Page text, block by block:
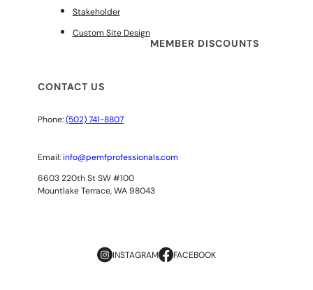
Stakeholder
Custom Site Design
MEMBER DISCOUNTS
CONTACT US
Phone:(502) 741-8807
Email: info@pemfprofessionals.com
6603 220th St SW #100
Mountlake Terrace, WA 98043
INSTAGRAM FACEBOOK